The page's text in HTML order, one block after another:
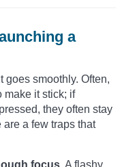
a
goes smoothly. Often,
make it stick; if
they often stay
a few traps that
focus. A flashy